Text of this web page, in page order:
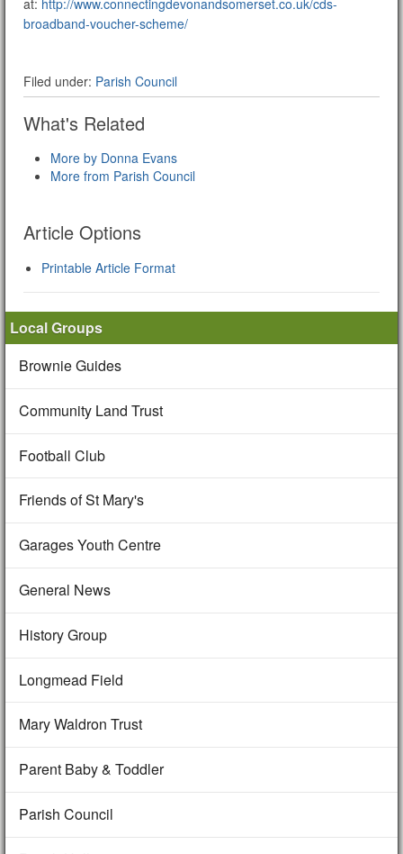
at: http://www.connectingdevonandsomerset.co.uk/cds-
broadband-voucher-scheme/
Filed under: Parish Council
What's Related
More by Donna Evans
More from Parish Council
Article Options
Printable Article Format
Local Groups
Brownie Guides
Community Land Trust
Football Club
Friends of St Mary's
Garages Youth Centre
General News
History Group
Longmead Field
Mary Waldron Trust
Parent Baby & Toddler
Parish Council